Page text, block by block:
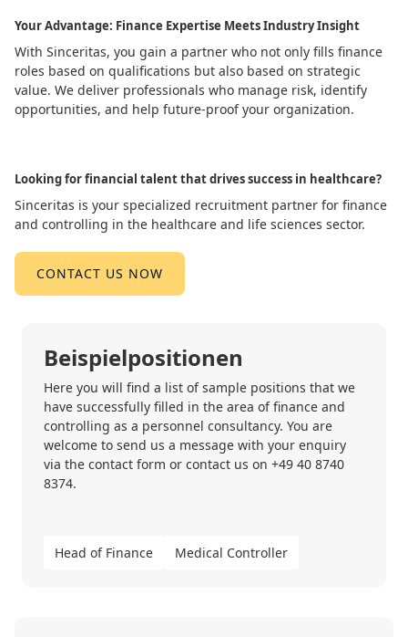
Your Advantage: Finance Expertise Meets Industry Insight
With Sinceritas, you gain a partner who not only fills finance
roles based on qualifications but also based on strategic
value. We deliver professionals who manage risk, identify
opportunities, and help future-proof your organization.
Looking for financial talent that drives success in healthcare?
Sinceritas is your specialized recruitment partner for finance
and controlling in the healthcare and life sciences sector.
CONTACT US NOW
Beispielpositionen
Here you will find a list of sample positions that we
have successfully filled in the area of finance and
controlling as a personnel consultancy. You are
welcome to send us a message with your enquiry
via the contact form or contact us on +49 40 8740
8374.
Head of Finance Medical Controller